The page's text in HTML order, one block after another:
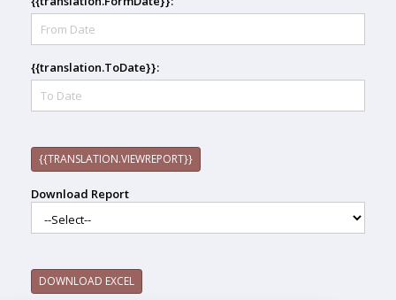
{{translation.ToDate}}:
{{TRANSLATION.VIEWREPORT}}
Download Report
DOWNLOAD EXCEL